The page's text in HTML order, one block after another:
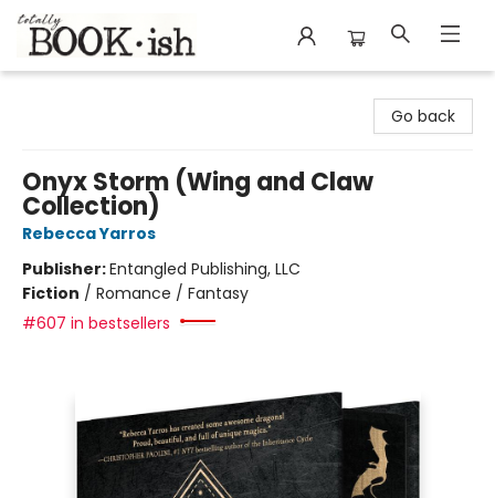
Go back
Onyx Storm (Wing and Claw
Collection)
Rebecca Yarros
Publisher:Entangled Publishing, LLC
Fiction / Romance / Fantasy
#607 in bestsellers